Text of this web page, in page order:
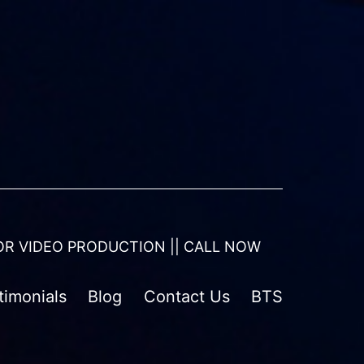
VIDEO PRODUCTION || CALL NOW
Blog Contact Us BTS